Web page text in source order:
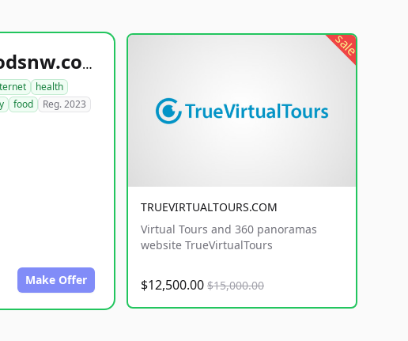
healthyfoodsnw.com
health
food Reg. 2023
Make Offer
sale
TRUEVIRTUALTOURS.COM
Virtual Tours and 360 panoramas
website TrueVirtualTours
$12,500.00 $15,000.00